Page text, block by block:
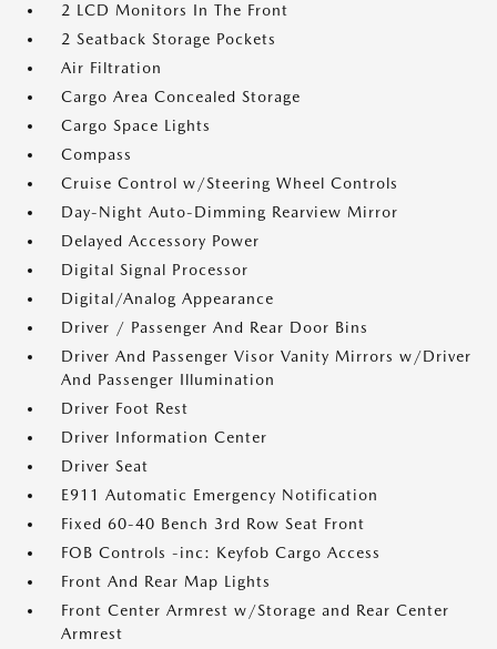
2 LCD Monitors In The Front
2 Seatback Storage Pockets
Air Filtration
Cargo Area Concealed Storage
Cargo Space Lights
Compass
Cruise Control w/Steering Wheel Controls
Day-Night Auto-Dimming Rearview Mirror
Delayed Accessory Power
Digital Signal Processor
Digital/Analog Appearance
Driver / Passenger And Rear Door Bins
Driver And Passenger Visor Vanity Mirrors w/Driver
And Passenger Illumination
Driver Foot Rest
Driver Information Center
Driver Seat
E911 Automatic Emergency Notification
Fixed 60-40 Bench 3rd Row Seat Front
FOB Controls -inc: Keyfob Cargo Access
Front And Rear Map Lights
Front Center Armrest w/Storage and Rear Center
Armrest